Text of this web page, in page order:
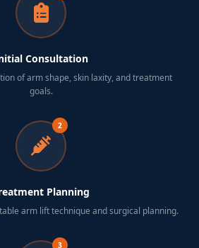
Consultation
of arm shape, skin laxity, and treatment
goals.
2
Planning
arm lift technique and surgical planning.
3